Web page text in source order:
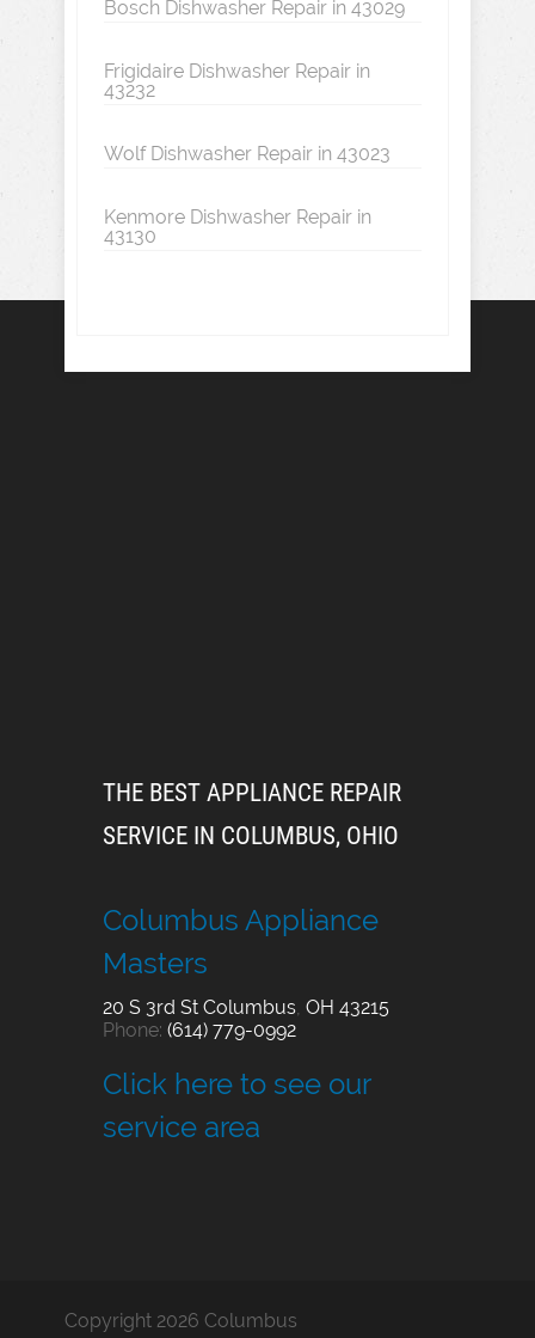
Bosch Dishwasher Repair in 43029
Frigidaire Dishwasher Repair in
43232
Wolf Dishwasher Repair in 43023
Kenmore Dishwasher Repair in
43130
THE BEST APPLIANCE REPAIR
SERVICE IN COLUMBUS, OHIO
Columbus Appliance
Masters
20 S 3rd St Columbus, OH 43215
Phone: (614) 779-0992
Click here to see our
service area
Copyright 2026 Columbus